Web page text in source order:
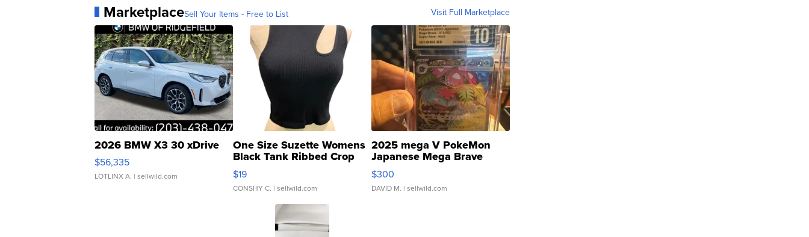
MarketplaceSell Your Items - Free to List Visit Full Marketplace
2026 BMW X3 30 xDrive
$56,335
LOTLINX A. | sellwild.com
One Size Suzette Womens
Black Tank Ribbed Crop
Asymmetrical ...
$19
CONSHY C. | sellwild.com
2025 mega V PokeMon
Japanese Mega Brave
076/063 Super Rare H...
$300
DAVID M. | sellwild.com